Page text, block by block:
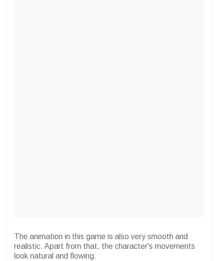
The animation in this game is also very smooth and
realistic. Apart from that, the character's movements
look natural and flowing.